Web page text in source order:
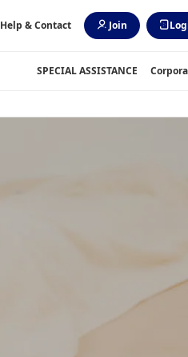
Help & Contact Join
SPECIAL ASSISTANCE